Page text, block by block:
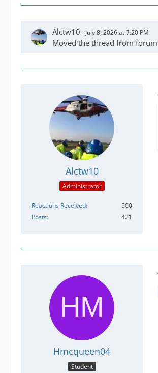
Alctw10 July 8, 2026 at 7:20 PM
Moved the thread from forum
Alctw10
Administrator
Reactions Received
500
Posts
421
Hmcqueen04
Student